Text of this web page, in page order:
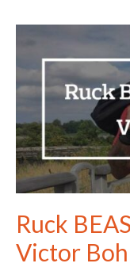
Ruck
Victor